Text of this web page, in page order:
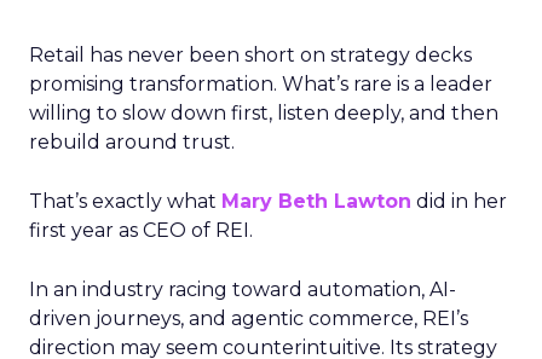
Retail has never been short on strategy decks
promising transformation. What’s rare is a leader
willing to slow down first, listen deeply, and then
rebuild around trust.
That’s exactly what Mary Beth Lawton did in her
first year as CEO of REI.
In an industry racing toward automation, AI-
driven journeys, and agentic commerce, REI’s
direction may seem counterintuitive. Its strategy